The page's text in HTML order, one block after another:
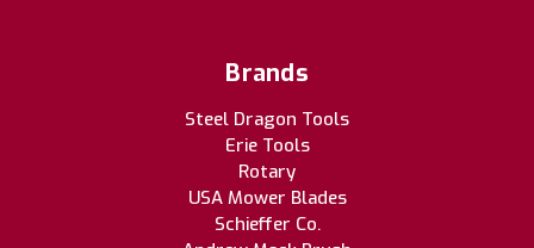
Brands
Steel Dragon Tools
Erie Tools
Rotary
USA Mower Blades
Schieffer Co.